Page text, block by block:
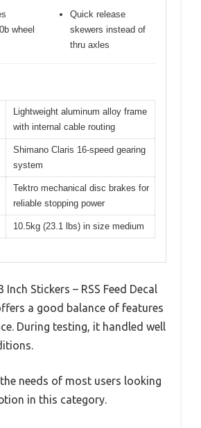
wheel
Quick release
skewers instead of
thru axles
Lightweight aluminum alloy frame
with internal cable routing
Shimano Claris 16-speed gearing
system
Tektro mechanical disc brakes for
reliable stopping power
10.5kg (23.1 lbs) in size medium
Inch Stickers – RSS Feed Decal
a good balance of features
During testing, it handled well
needs of most users looking
in this category.